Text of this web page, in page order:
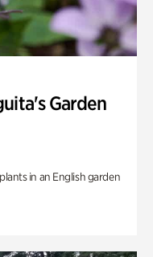
Garden
in an English garden